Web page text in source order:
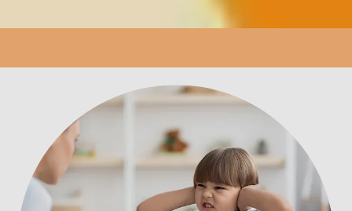
PATIENT PORTAL
REVIEWS